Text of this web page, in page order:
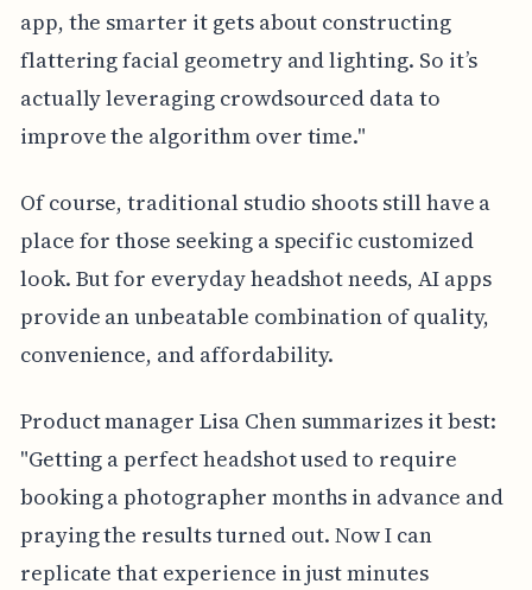
app, the smarter it gets about constructing
flattering facial geometry and lighting. So it’s
actually leveraging crowdsourced data to
improve the algorithm over time."
Of course, traditional studio shoots still have a
place for those seeking a specific customized
look. But for everyday headshot needs, AI apps
provide an unbeatable combination of quality,
convenience, and affordability.
Product manager Lisa Chen summarizes it best:
"Getting a perfect headshot used to require
booking a photographer months in advance and
praying the results turned out. Now I can
replicate that experience in just minutes